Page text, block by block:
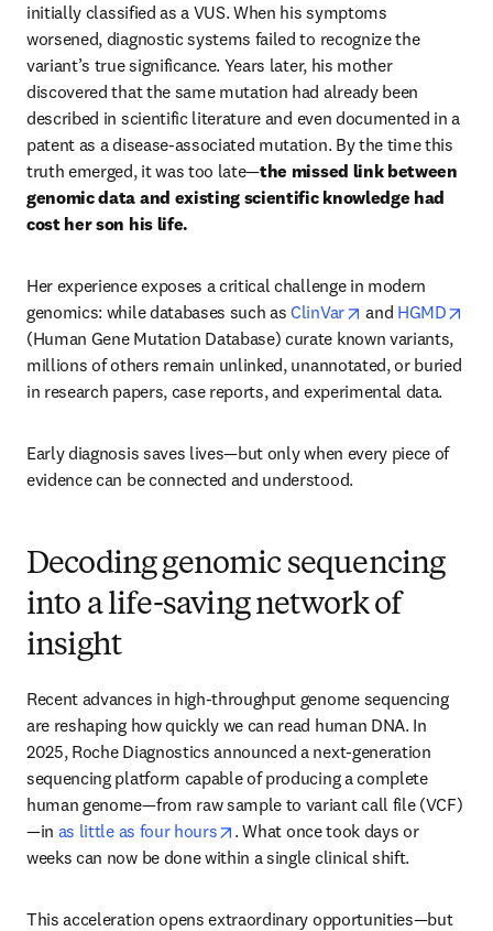
initially classified as a VUS. When his symptoms
worsened, diagnostic systems failed to recognize the
variant’s true significance. Years later, his mother
discovered that the same mutation had already been
described in scientific literature and even documented in a
patent as a disease-associated mutation. By the time this
truth emerged, it was too late—the missed link between
genomic data and existing scientific knowledge had
cost her son his life.
Her experience exposes a critical challenge in modern
genomics: while databases such as ClinVar opens in new
and HGMD
(Human Gene Mutation Database) curate known variants,
millions of others remain unlinked, unannotated, or buried
in research papers, case reports, and experimental data.
Early diagnosis saves lives—but only when every piece of
evidence can be connected and understood.
Decoding genomic sequencing
into a life-saving network of
insight
Recent advances in high-throughput genome sequencing
are reshaping how quickly we can read human DNA. In
2025, Roche Diagnostics announced a next-generation
sequencing platform capable of producing a complete
human genome—from raw sample to variant call file (VCF)
—in as little as four hours opens in new tab/window
. What once took days or
weeks can now be done within a single clinical shift.
This acceleration opens extraordinary opportunities—but